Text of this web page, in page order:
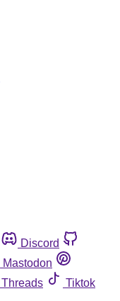
Discord
Mastodon
Threads
Tiktok